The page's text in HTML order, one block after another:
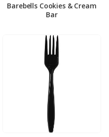
Barebells Cookies & Cream
Bar